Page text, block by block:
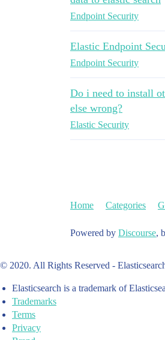
Endpoint Security
Elastic Endpoint
Endpoint Security
Do i need to install
else wrong?
Elastic Security
Home Categories
Powered by Discourse,
© 2020. All Rights Reserved -
Elasticsearch is a trademark of
Trademarks
Terms
Privacy